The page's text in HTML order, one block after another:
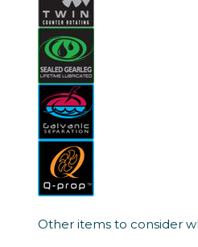
Other items to consider